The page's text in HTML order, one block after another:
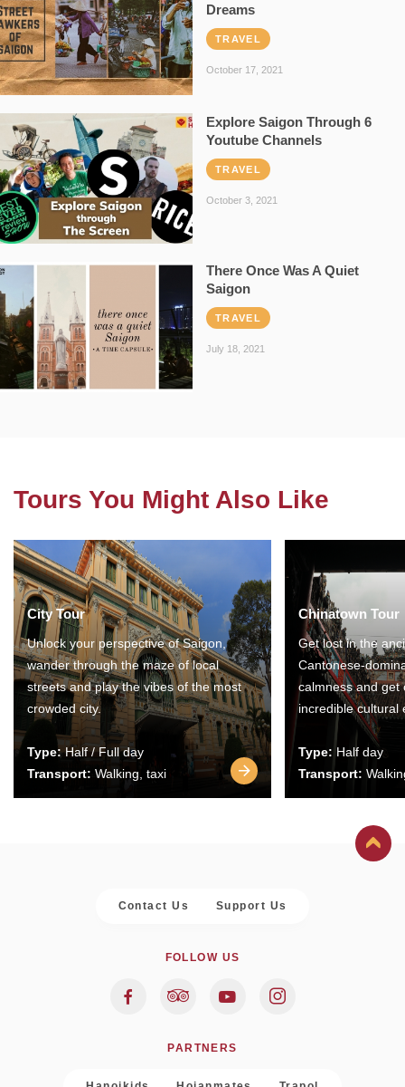
Dreams
TRAVEL
October 17, 2021
Explore Saigon Through 6
Youtube Channels
TRAVEL
October 3, 2021
There Once Was A Quiet
Saigon
TRAVEL
July 18, 2021
Tours You Might Also Like
City Tour
Unlock your perspective of Saigon,
wander through the maze of local
streets and play the vibes of the most
crowded city.
Type:Half / Full day
Transport: Walking, taxi
Chinatown Tour
Get lost in the
Cantonese-
calmness and get
incredible cultural
Type: Half day
Transport:
Contact Us Support Us
FOLLOW US
PARTNERS